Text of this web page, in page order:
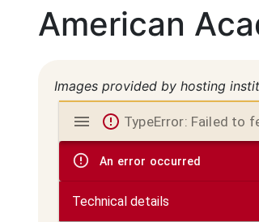
American
Images provided by hosting
Mirador
viewer
TypeError: Failed to
An error occurred
Technical details